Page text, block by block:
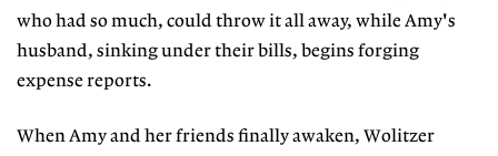
who had so much, could throw it all away, while Amy's
husband, sinking under their bills, begins forging
expense reports.
When Amy and her friends finally awaken, Wolitzer